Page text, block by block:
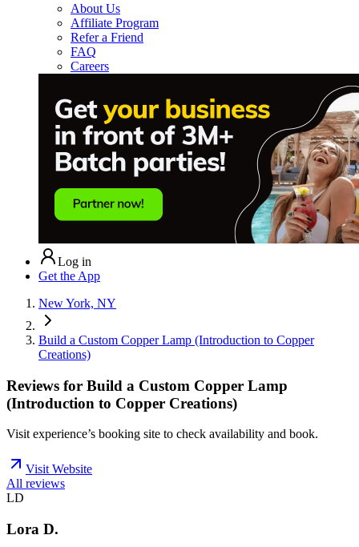
About Us
Affiliate Program
Refer a Friend
FAQ
Careers
Log in
Get the App
New York, NY
Build a Custom Copper Lamp (Introduction to Copper
Creations)
Reviews for Build a Custom Copper Lamp
(Introduction to Copper Creations)
Visit experience’s booking site to check availability and book.
Visit Website
All reviews
LD
Lora D.